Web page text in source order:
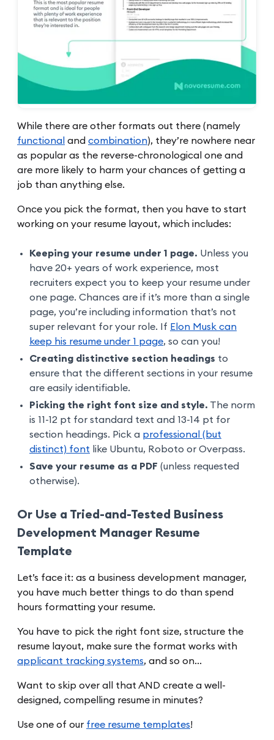
While there are other formats out there (namely
functional and combination), they’re nowhere near
as popular as the reverse-chronological one and
are more likely to harm your chances of getting a
job than anything else.
Once you pick the format, then you have to start
working on your resume layout, which includes:
Keeping your resume under 1 page. Unless you
have 20+ years of work experience, most
recruiters expect you to keep your resume under
one page. Chances are if it’s more than a single
page, you’re including information that’s not
super relevant for your role. If Elon Musk can
keep his resume under 1 page, so can you!
Creating distinctive section headings to
ensure that the different sections in your resume
are easily identifiable.
Picking the right font size and style. The norm
is 11-12 pt for standard text and 13-14 pt for
section headings. Pick a professional (but
distinct) font like Ubuntu, Roboto or Overpass.
Save your resume as a PDF (unless requested
otherwise).
Or Use a Tried-and-Tested Business
Development Manager Resume
Template
Let’s face it: as a business development manager,
you have much better things to do than spend
hours formatting your resume.
You have to pick the right font size, structure the
resume layout, make sure the format works with
applicant tracking systems, and so on…
Want to skip over all that AND create a well-
designed, compelling resume in minutes?
Use one of our free resume templates!